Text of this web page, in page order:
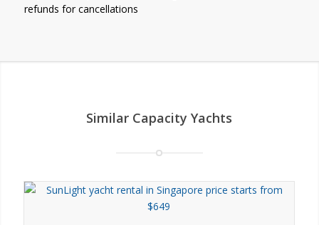
refunds for cancellations
Similar Capacity Yachts